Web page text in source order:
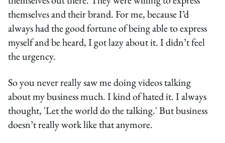
themselves and their brand. For me, because I’d
always had the good fortune of being able to express
myself and be heard, I got lazy about it. I didn’t feel
the urgency.
So you never really saw me doing videos talking
about my business much. I kind of hated it. I always
thought, 'Let the world do the talking.' But business
doesn’t really work like that anymore.